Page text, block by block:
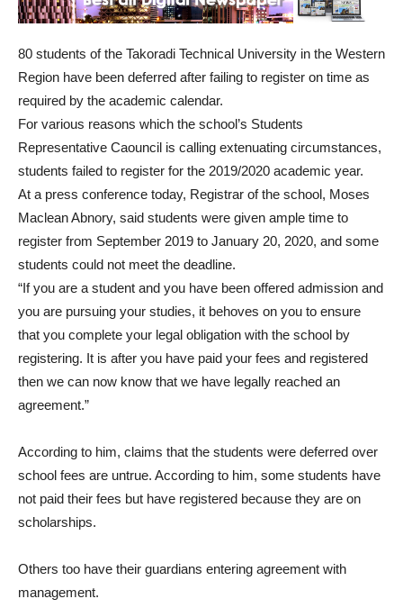
80 students of the Takoradi Technical University in the Western
Region have been deferred after failing to register on time as
required by the academic calendar.
For various reasons which the school’s Students
Representative Caouncil is calling extenuating circumstances,
students failed to register for the 2019/2020 academic year.
At a press conference today, Registrar of the school, Moses
Maclean Abnory, said students were given ample time to
register from September 2019 to January 20, 2020, and some
students could not meet the deadline.
“If you are a student and you have been offered admission and
you are pursuing your studies, it behoves on you to ensure
that you complete your legal obligation with the school by
registering. It is after you have paid your fees and registered
then we can now know that we have legally reached an
agreement.”
According to him, claims that the students were deferred over
school fees are untrue. According to him, some students have
not paid their fees but have registered because they are on
scholarships.
Others too have their guardians entering agreement with
management.